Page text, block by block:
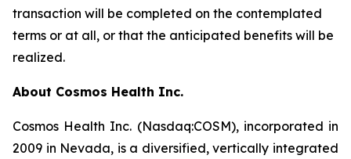
transaction will be completed on the contemplated
terms or at all, or that the anticipated benefits will be
realized.
About Cosmos Health Inc.
Cosmos Health Inc. (Nasdaq:COSM), incorporated in
2009 in Nevada, is a diversified, vertically integrated